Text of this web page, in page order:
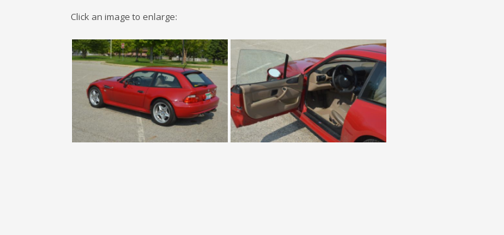
Click an image to enlarge: